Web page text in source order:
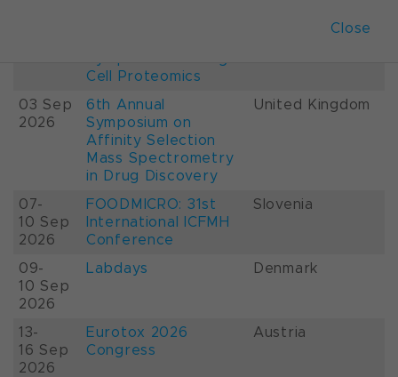
Close
Cell Proteomics
03 Sep
2026
6th Annual
Symposium on
Affinity Selection
Mass Spectrometry
in Drug Discovery
United Kingdom
07-
10 Sep
2026
FOODMICRO: 31st
International ICFMH
Conference
Slovenia
09-
10 Sep
2026
Labdays Denmark
13-
16 Sep
2026
Eurotox 2026
Congress
Austria